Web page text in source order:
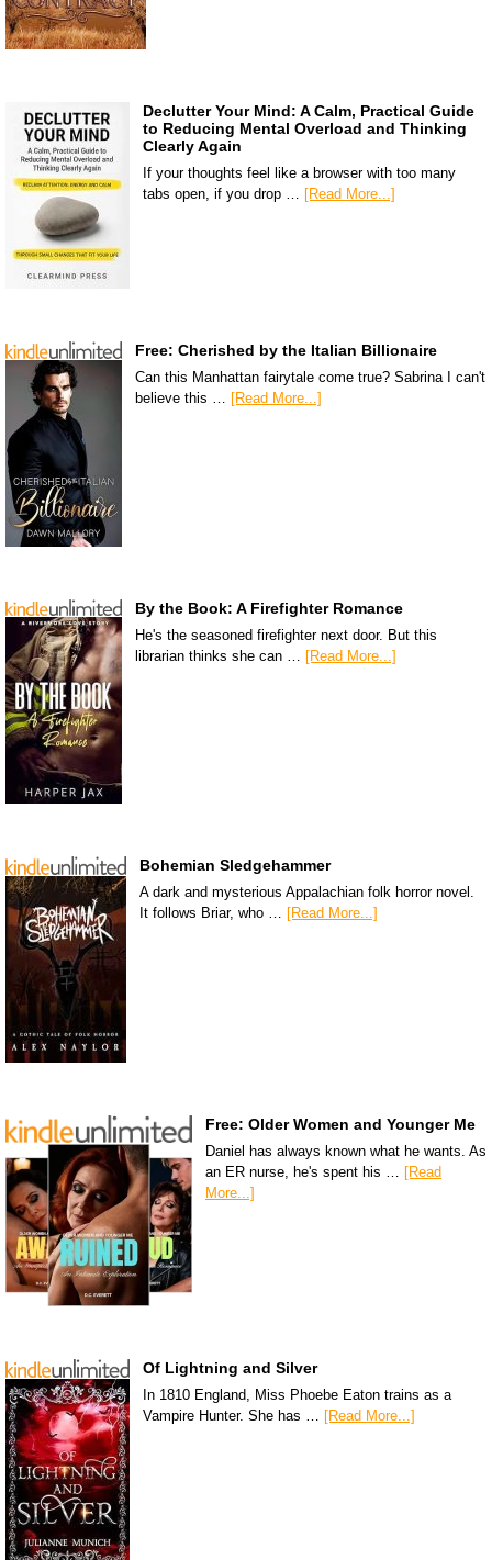
Declutter Your Mind: A Calm, Practical Guide
to Reducing Mental Overload and Thinking
Clearly Again
If your thoughts feel like a browser with too many
tabs open, if you drop …
[Read More...]
Free: Cherished by the Italian Billionaire
Can this Manhattan fairytale come true? Sabrina I can't
believe this …
[Read More...]
By the Book: A Firefighter Romance
He's the seasoned firefighter next door. But this
librarian thinks she can … [Read More...]
Bohemian Sledgehammer
A dark and mysterious Appalachian folk horror novel.
It follows Briar, who … [Read More...]
Free: Older Women and Younger Me
Daniel has always known what he wants. As
an ER nurse, he's spent his … [Read
More...]
Of Lightning and Silver
In 1810 England, Miss Phoebe Eaton trains as a
Vampire Hunter. She has …
[Read More...]